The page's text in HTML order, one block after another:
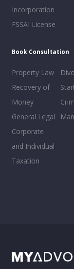
Incorporation
FSSAI License
Book Consultation
Property Law
Recovery of
Money
General Legal
Corporate
and Individual
Taxation